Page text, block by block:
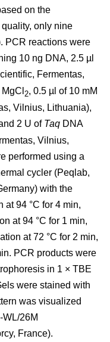
on the
only nine
PCR reactions were
10 ng DNA, 2.5 µl
Fermentas,
2, 0.5 µl of 10 mM
Vilnius, Lithuania),
2 U of Taq DNA
Vilnius,
performed using a
cycler (Peqlab,
with the
94 °C for 4 min,
at 94 °C for 1 min,
at 72 °C for 2 min,
PCR products were
in 1 × TBE
were stained with
was visualized
26M
France).